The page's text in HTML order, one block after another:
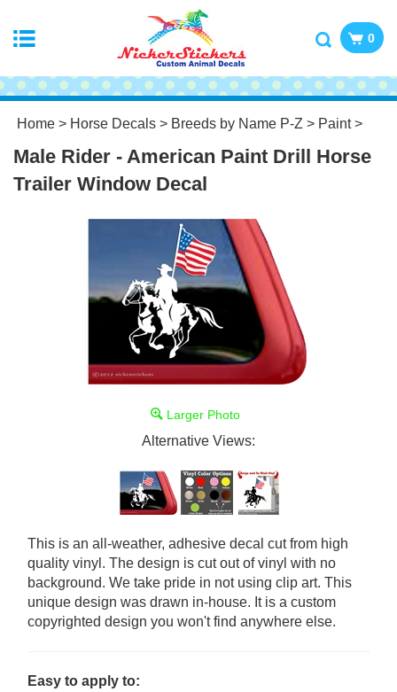
0
Home > Horse Decals > Breeds by Name P-Z > Paint>
Male Rider - American Paint Drill Horse
Trailer Window Decal
Larger Photo
Alternative Views:
This is an all-weather, adhesive decal cut from high
quality vinyl. The design is cut out of vinyl with no
background. We take pride in not using clip art. This
unique design was drawn in-house. It is a custom
copyrighted design you won't find anywhere else.
Easy to apply to: